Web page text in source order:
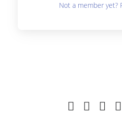
Not a member yet?